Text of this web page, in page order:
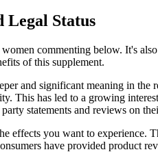
Legal Status
commenting below. It's
of this supplement.
and significant meaning in
This has led to a growing
statements and reviews on
effects you want to
have provided product